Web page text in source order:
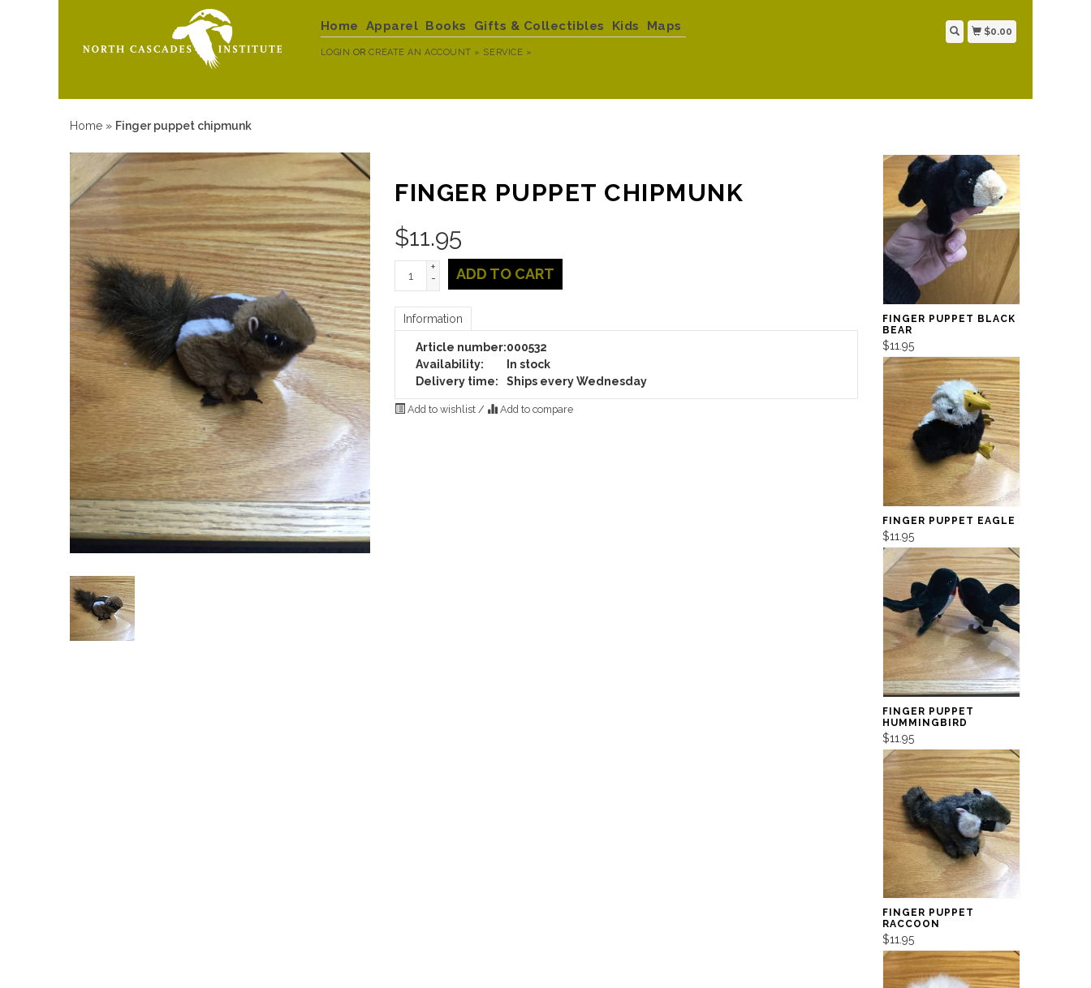
Home Apparel Books Gifts & Collectibles Kids Maps
LOGIN ORCREATE AN ACCOUNT » SERVICE »
$0.00
Home » Finger puppet chipmunk
FINGER PUPPET CHIPMUNK
$11.95
+
-
ADD TO CART
Information
Article number:000532
Availability:
In stock
Delivery time:
Ships every Wednesday
Add to wishlist/ Add to compare
FINGER PUPPET BLACK
BEAR
$11.95
FINGER PUPPET EAGLE
$11.95
FINGER PUPPET
HUMMINGBIRD
$11.95
FINGER PUPPET
RACCOON
$11.95